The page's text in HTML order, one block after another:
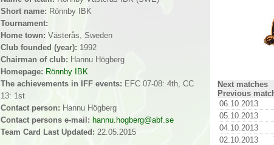
Short name: Rönnby IBK
Tournament:
Home town: Västerås, Sweden
Club founded (year): 1992
Chairman of club: Hannu Högberg
Homepage: Rönnby IBK
The achievements in IFF events: EFC 07-08: 4th, CC
13: 1st
Contact person: Hannu Högberg
Contact persons e-mail: hannu.hogberg@abf.se
Team Card Last Updated: 22.05.2015
Next matches
Previous
06.10.2013
05.10.2013
04.10.2013
02.10.2013